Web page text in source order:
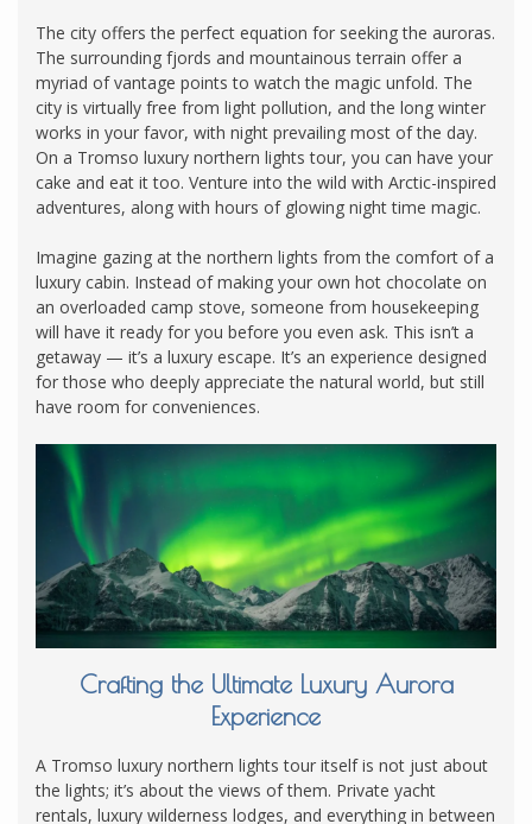
The city offers the perfect equation for seeking the auroras.
The surrounding fjords and mountainous terrain offer a
myriad of vantage points to watch the magic unfold. The
city is virtually free from light pollution, and the long winter
works in your favor, with night prevailing most of the day.
On a Tromso luxury northern lights tour, you can have your
cake and eat it too. Venture into the wild with Arctic-inspired
adventures, along with hours of glowing night time magic.
Imagine gazing at the northern lights from the comfort of a
luxury cabin. Instead of making your own hot chocolate on
an overloaded camp stove, someone from housekeeping
will have it ready for you before you even ask. This isn’t a
getaway — it’s a luxury escape. It’s an experience designed
for those who deeply appreciate the natural world, but still
have room for conveniences.
Crafting the Ultimate Luxury Aurora
Experience
A Tromso luxury northern lights tour itself is not just about
the lights; it’s about the views of them. Private yacht
rentals, luxury wilderness lodges, and everything in between